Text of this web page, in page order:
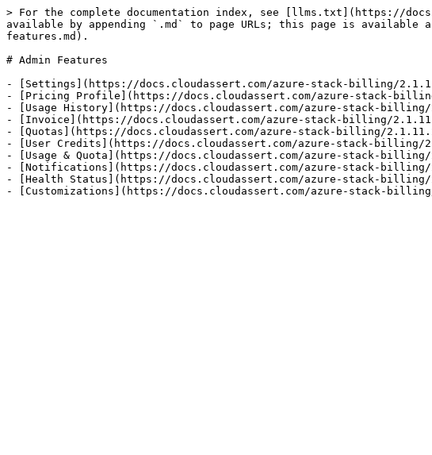
> For the complete documentation index, see [llms.txt](https://
available by appending `.md` to page URLs; this page is available
features.md).
# Admin Features
- [Settings](https://docs.cloudassert.com/azure-stack-billing/
- [Pricing Profile](https://docs.cloudassert.com/azure-stack-
- [Usage History](https://docs.cloudassert.com/azure-stack-billing/
- [Invoice](https://docs.cloudassert.com/azure-stack-billing/
- [Quotas](https://docs.cloudassert.com/azure-stack-billing/
- [User Credits](https://docs.cloudassert.com/azure-stack-billing/
- [Usage & Quota](https://docs.cloudassert.com/azure-stack-billing/
- [Notifications](https://docs.cloudassert.com/azure-stack-billing/
- [Health Status](https://docs.cloudassert.com/azure-stack-billing/